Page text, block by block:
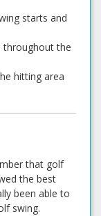
starts and
throughout the
hitting area
that golf
the best
been able to
swing.